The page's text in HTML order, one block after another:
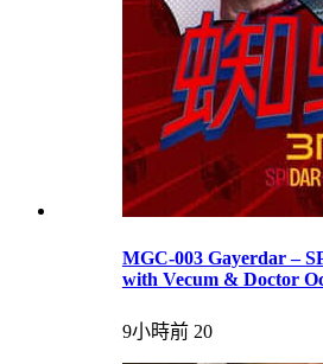
MGC-003 Gayerdar –
with Vecum & Doctor
9小時前 20